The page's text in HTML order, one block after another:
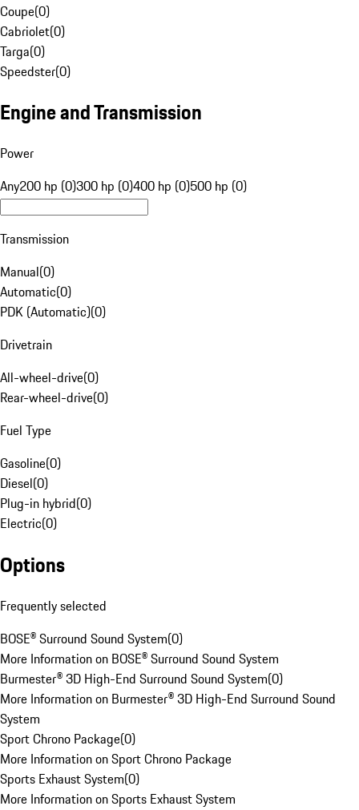
Coupe(0)
Cabriolet(0)
Targa(0)
Speedster(0)
Engine and Transmission
Power
Any200 hp (0)300 hp (0)400 hp (0)500 hp (0)
Transmission
Manual(0)
Automatic(0)
PDK (Automatic)(0)
Drivetrain
All-wheel-drive(0)
Rear-wheel-drive(0)
Fuel Type
Gasoline(0)
Diesel(0)
Plug-in hybrid(0)
Electric(0)
Options
Frequently selected
BOSE® Surround Sound System(0)
More Information on BOSE® Surround Sound System
Burmester® 3D High-End Surround Sound System(0)
More Information on Burmester® 3D High-End Surround Sound
System
Sport Chrono Package(0)
More Information on Sport Chrono Package
Sports Exhaust System(0)
More Information on Sports Exhaust System